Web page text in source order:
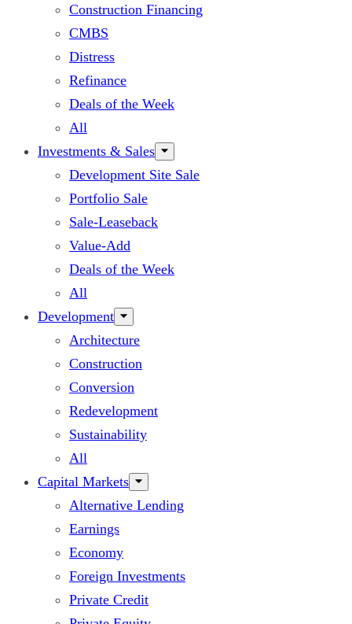
Construction Financing
CMBS
Distress
Refinance
Deals of the Week
All
Investments & Sales
Development Site Sale
Portfolio Sale
Sale-Leaseback
Value-Add
Deals of the Week
All
Development
Architecture
Construction
Conversion
Redevelopment
Sustainability
All
Capital Markets
Alternative Lending
Earnings
Economy
Foreign Investments
Private Credit